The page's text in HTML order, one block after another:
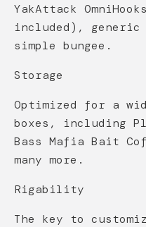
YakAttack
included),
simple bungee.
Storage
Optimized for a
boxes, including
Bass Mafia Bait
many more.
Rigability
The key to